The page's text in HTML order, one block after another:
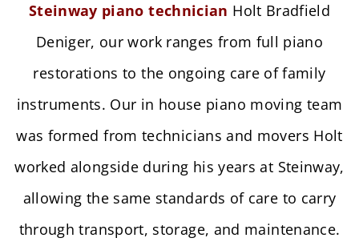
Steinway piano technician Holt Bradfield
Deniger, our work ranges from full piano
restorations to the ongoing care of family
instruments. Our in house piano moving team
was formed from technicians and movers Holt
worked alongside during his years at Steinway,
allowing the same standards of care to carry
through transport, storage, and maintenance.